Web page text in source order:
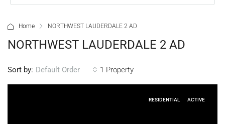
Home NORTHWEST LAUDERDALE 2 AD
NORTHWEST LAUDERDALE 2 AD
1 Property
Sort by: Default Order
RESIDENTIAL ACTIVE